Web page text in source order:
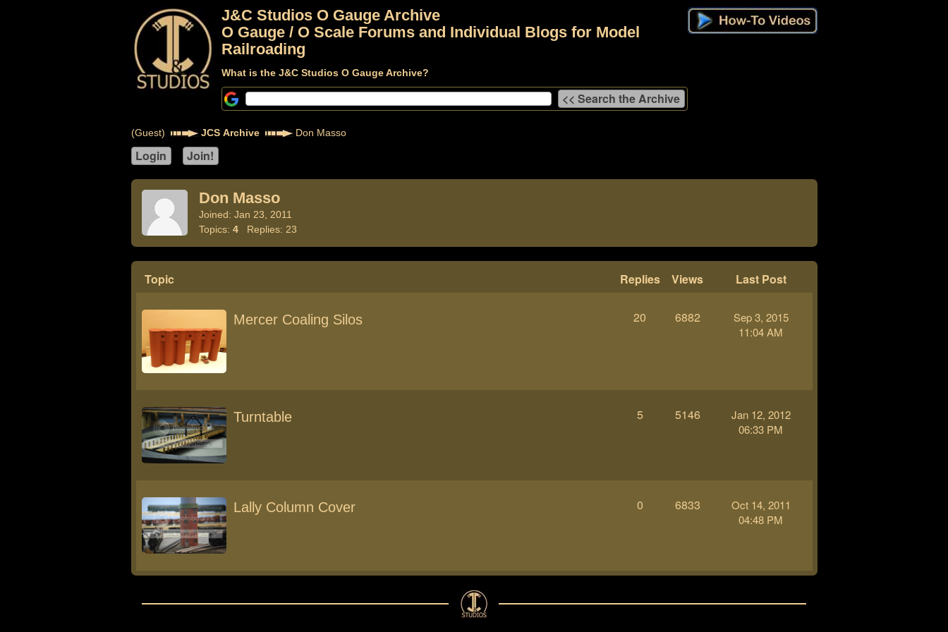
J&C Studios O Gauge Archive
O Gauge / O Scale Forums and Individual Blogs for Model
Railroading
What is the J&C Studios O Gauge Archive?
(Guest) JCS Archive Don Masso
Don Masso
Joined: Jan 23, 2011
Topics: 4Replies: 23
Topic Replies Views Last Post
Mercer Coaling Silos 20 6882
Sep 3, 2015
11:04 AM
Turntable 5 5146
Jan 12, 2012
06:33 PM
Lally Column Cover 0 6833
Oct 14, 2011
04:48 PM